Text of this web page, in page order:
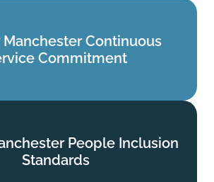
Manchester Continuous
Commitment
Commitment
People Inclusion
Standards
Standards